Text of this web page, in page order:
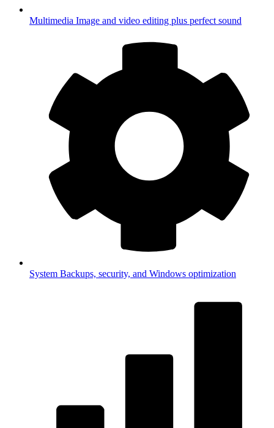
Multimedia Image and video editing plus perfect sound
System Backups, security, and Windows optimization